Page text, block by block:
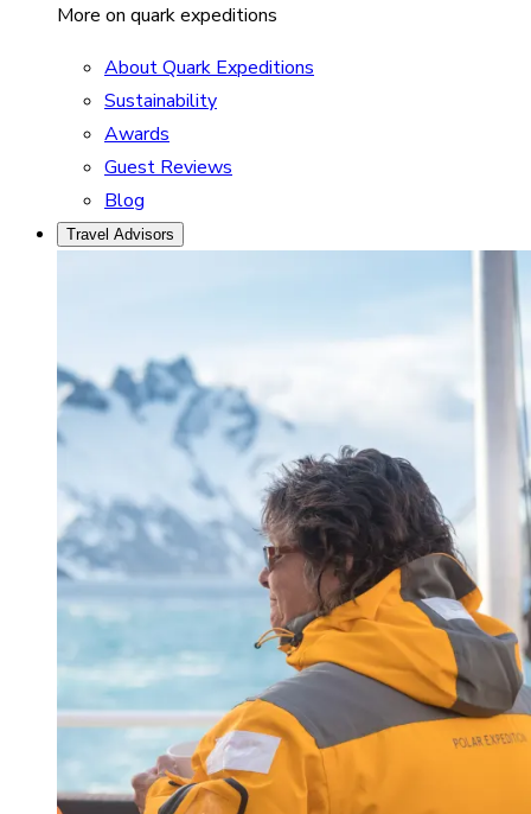
More on quark expeditions
About Quark Expeditions
Sustainability
Awards
Guest Reviews
Blog
Travel Advisors